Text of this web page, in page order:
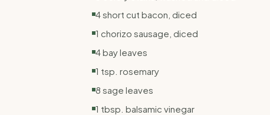
4 short cut bacon, diced
1 chorizo sausage, diced
4 bay leaves
1 tsp. rosemary
8 sage leaves
1 tbsp. balsamic vinegar